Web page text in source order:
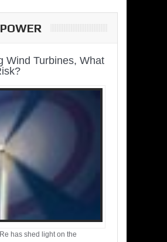
Wind Turbines, What
has shed light on the